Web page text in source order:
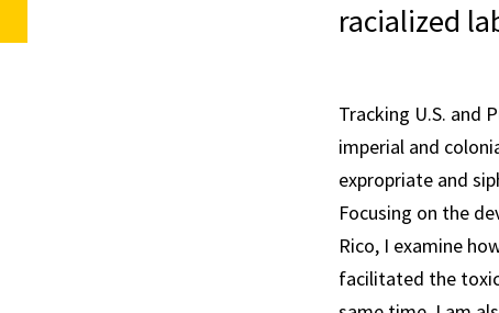
racialized
Tracking U.S. and
imperial and
expropriate and
Focusing on the
Rico, I examine
facilitated the